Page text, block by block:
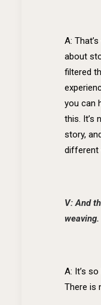
A:
about
filtered
you can
this. It’s
story,
different
V: And
weaving.
A: It’s
There is